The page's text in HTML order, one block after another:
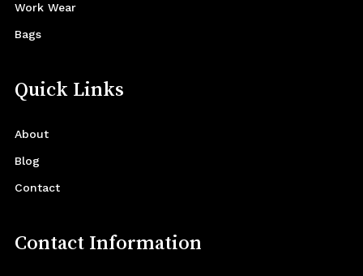
Work Wear
Bags
Quick Links
About
Blog
Contact
Contact Information